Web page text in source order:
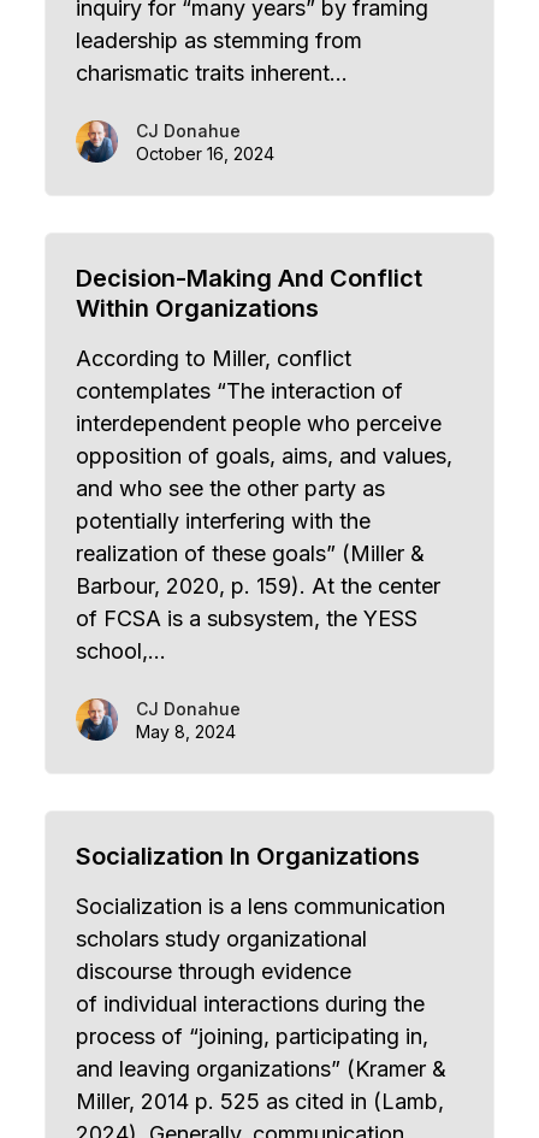
inquiry for “many years” by framing
leadership as stemming from
charismatic traits inherent…
CJ Donahue
October 16, 2024
Decision-Making And Conflict
Within Organizations
According to Miller, conflict
contemplates “The interaction of
interdependent people who perceive
opposition of goals, aims, and values,
and who see the other party as
potentially interfering with the
realization of these goals” (Miller &
Barbour, 2020, p. 159). At the center
of FCSA is a subsystem, the YESS
school,…
CJ Donahue
May 8, 2024
Socialization In Organizations
Socialization is a lens communication
scholars study organizational
discourse through evidence
of individual interactions during the
process of “joining, participating in,
and leaving organizations” (Kramer &
Miller, 2014 p. 525 as cited in (Lamb,